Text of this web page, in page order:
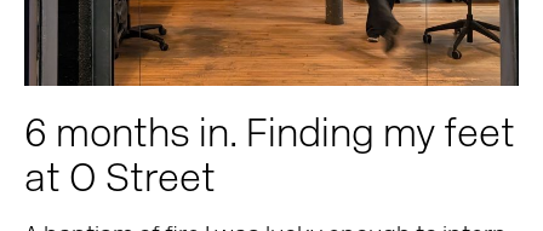
6 months in. Finding my feet
at O Street